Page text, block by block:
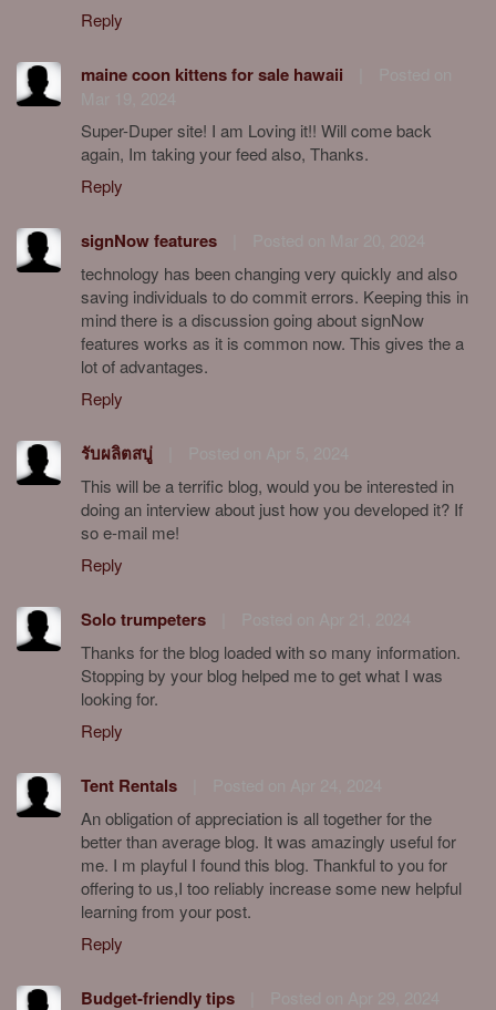
Reply
maine coon kittens for sale hawaii
Super-Duper site! I am Loving it!! Will come back
again, Im taking your feed also, Thanks.
Reply
signNow features
technology has been changing very quickly and also
saving individuals to do commit errors. Keeping this in
mind there is a discussion going about signNow
features works as it is common now. This gives the a
lot of advantages.
Reply
รับผลิตสบู่
This will be a terrific blog, would you be interested in
doing an interview about just how you developed it? If
so e-mail me!
Reply
Solo trumpeters
Thanks for the blog loaded with so many information.
Stopping by your blog helped me to get what I was
looking for.
Reply
Tent Rentals
An obligation of appreciation is all together for the
better than average blog. It was amazingly useful for
me. I m playful I found this blog. Thankful to you for
offering to us,I too reliably increase some new helpful
learning from your post.
Reply
Budget-friendly tips